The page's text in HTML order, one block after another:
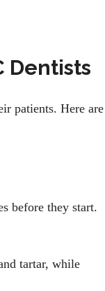
Dentists
patients. Here are
before they start.
tartar, while